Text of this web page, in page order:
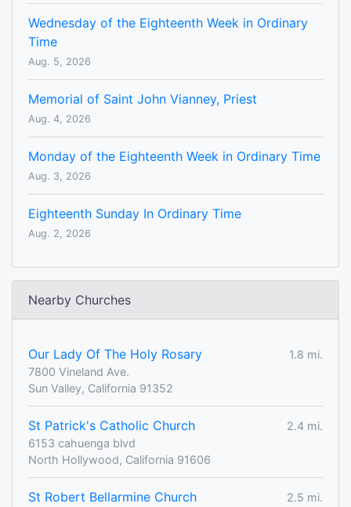
Wednesday of the Eighteenth Week in Ordinary
Time
Aug. 5, 2026
Memorial of Saint John Vianney, Priest
Aug. 4, 2026
Monday of the Eighteenth Week in Ordinary Time
Aug. 3, 2026
Eighteenth Sunday In Ordinary Time
Aug. 2, 2026
Nearby Churches
Our Lady Of The Holy Rosary
1.8 mi.
7800 Vineland Ave.
Sun Valley, California 91352
St Patrick's Catholic Church
2.4 mi.
6153 cahuenga blvd
North Hollywood, California 91606
St Robert Bellarmine Church
2.5 mi.